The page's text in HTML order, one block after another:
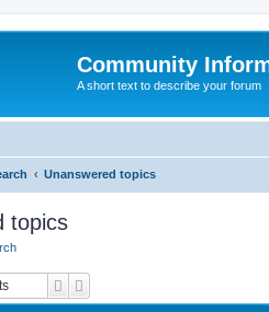
Community
A short text to describe your forum
Unanswered topics
topics
Search